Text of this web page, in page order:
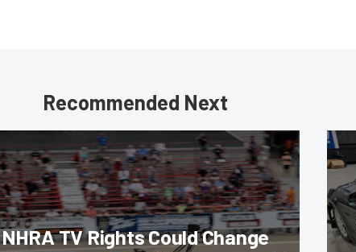
Recommended Next
NHRA TV Rights Could Change